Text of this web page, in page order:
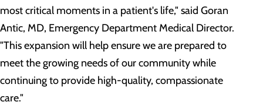
most critical moments in a patient's life," said Goran
Antic, MD, Emergency Department Medical Director.
"This expansion will help ensure we are prepared to
meet the growing needs of our community while
continuing to provide high-quality, compassionate
care."